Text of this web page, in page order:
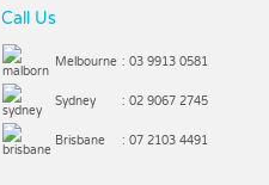
Call Us
Melbourne : 03 9913 0581
Sydney : 02 9067 2745
Brisbane : 07 2103 4491